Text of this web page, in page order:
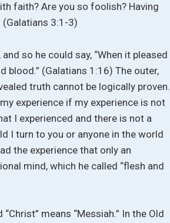
faith? Are you so foolish? Having
(Galatians 3:1-3)
so he could say, “When it pleased
blood.” (Galatians 1:16) The outer,
truth cannot be logically proven.
experience if my experience is not
I experienced and there is not a
I turn to you or anyone in the world
the experience that only an
mind, which he called “flesh and
means “Messiah.” In the Old